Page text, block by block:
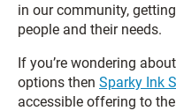
in our community,
people and their needs.
If you’re wondering
options then Sparky Ink
accessible offering to